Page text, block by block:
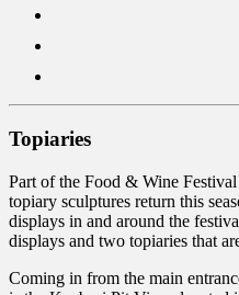
Topiaries
Part of the Food & Wine
topiary sculptures return this
displays in and around the
displays and two topiaries that
Coming in from the main